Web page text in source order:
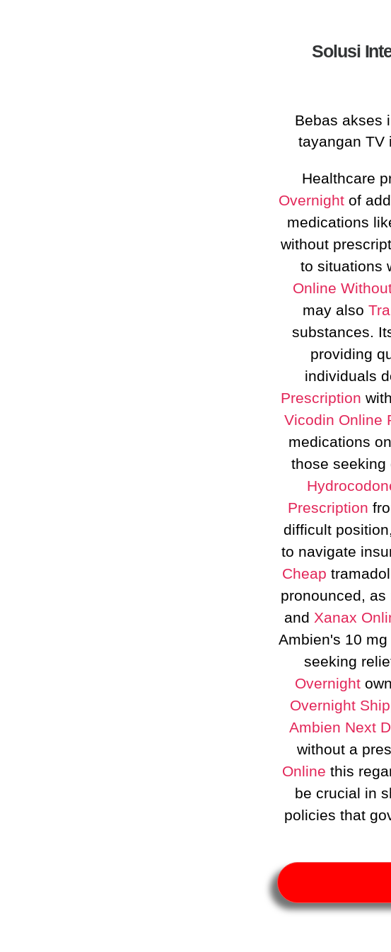
Solusi
Bebas akses
tayangan TV
Healthcare
Overnight of
medications
without
to situations
Online
may also
substances.
providing
individuals
Prescription
Vicodin Online
medications
those seeking
Prescription
difficult
to navigate
Cheap
pronounced,
and Xanax
Ambien's 10
seeking
Overnight
Overnight
Ambien Next
without a
Online this
be crucial in
policies that